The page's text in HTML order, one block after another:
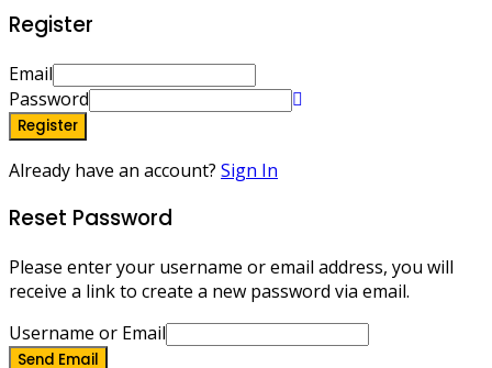
Register
Email
Password
Register
Already have an account? Sign In
Reset Password
Please enter your username or email address, you will
receive a link to create a new password via email.
Username or Email
Send Email